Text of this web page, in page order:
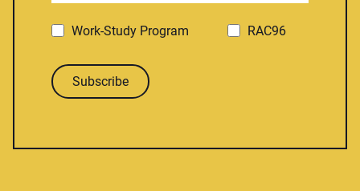
Work-Study Program RAC96
Subscribe